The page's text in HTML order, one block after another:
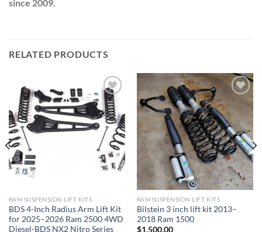
since 2009.
RELATED PRODUCTS
Add to wishlist
RAM SUSPENSION LIFT KITS
BDS 4-Inch Radius Arm Lift Kit
for 2025–2026 Ram 2500 4WD
Diesel-BDS NX2 Nitro Series
Add to wishlist
RAM SUSPENSION LIFT KITS
Bilstein 3 inch lift kit 2013–
2018 Ram 1500
$1,500.00